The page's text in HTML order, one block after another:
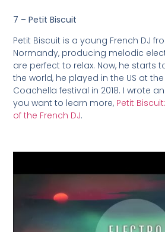
7 – Petit Biscuit
Petit Biscuit is a young French DJ
Normandy, producing melodic
are perfect to relax. Now, he starts
the world, he played in the US at
Coachella festival in 2018. I wrote
you want to learn more, Petit
of the French DJ.